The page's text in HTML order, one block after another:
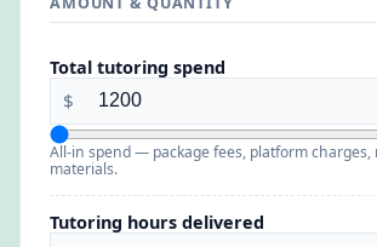
Total tutoring spend
$
All-in spend — package fees, platform charges,
materials.
Tutoring hours delivered